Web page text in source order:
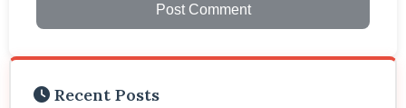
Post Comment
Recent Posts